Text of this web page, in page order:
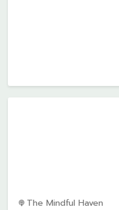
The Mindful Haven